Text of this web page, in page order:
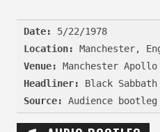
Date:
Location:
Venue:
Headliner:
Source: